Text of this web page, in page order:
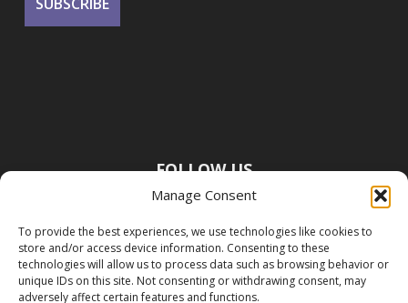
Manage Consent
To provide the best experiences, we use technologies like cookies to
store and/or access device information. Consenting to these
technologies will allow us to process data such as browsing behavior or
unique IDs on this site. Not consenting or withdrawing consent, may
adversely affect certain features and functions.
FOLLOW US